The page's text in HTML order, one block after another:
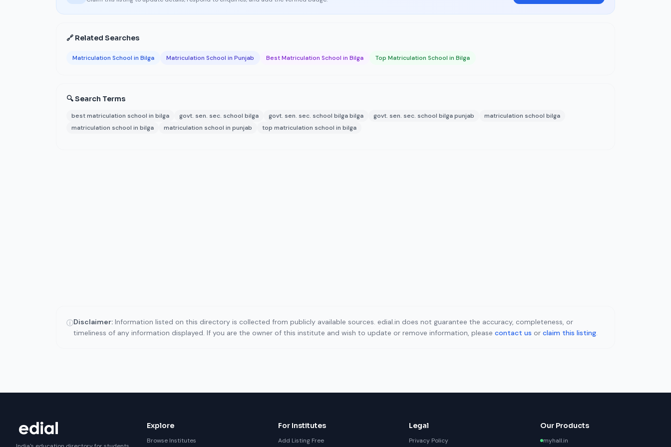
🔗 Related Searches
Matriculation School in Bilga Matriculation School in Punjab Best Matriculation School in Bilga Top Matriculation School in Bilga
🔍 Search Terms
best matriculation school in bilga govt. sen. sec. school bilga govt. sen. sec. school bilga bilga govt. sen. sec. school bilga punjab
matriculation school bilga
matriculation school in bilga
matriculation school in punjab top matriculation school in bilga
ⓘDisclaimer: Information listed on this directory is collected from publicly available sources. edial.in does not guarantee the accuracy, completeness, or
timeliness of any information displayed. If you are the owner of this institute and wish to update or remove information, please contact us or claim this listing.
Explore
Browse Institutes
For Institutes
Add Listing Free
Legal
Privacy Policy
Our Products
myhall.in